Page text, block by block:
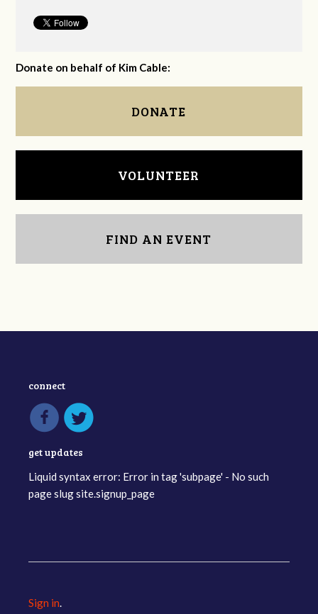
Donate on behalf of Kim Cable:
DONATE
VOLUNTEER
FIND AN EVENT
connect
get updates
Liquid syntax error: Error in tag 'subpage' - No such
page slug site.signup_page
Sign in.